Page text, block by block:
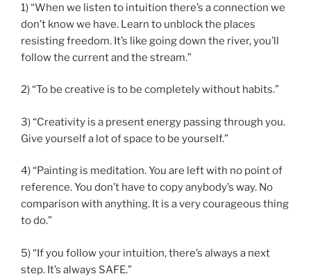
1) “When we listen to intuition there’s a connection we
don’t know we have. Learn to unblock the places
resisting freedom. It’s like going down the river, you’ll
follow the current and the stream.”
2) “To be creative is to be completely without habits.”
3) “Creativity is a present energy passing through you.
Give yourself a lot of space to be yourself.”
4) “Painting is meditation. You are left with no point of
reference. You don’t have to copy anybody’s way. No
comparison with anything. It is a very courageous thing
to do.”
5) “If you follow your intuition, there’s always a next
step. It’s always SAFE.”